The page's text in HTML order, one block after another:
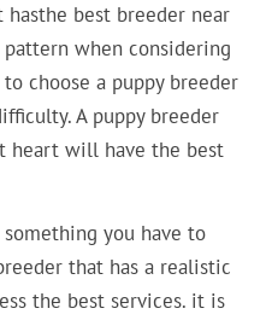
hasthe best breeder near
when considering
choose a puppy breeder
A puppy breeder
heart will have the best
you have to
that has a realistic
the best services. it is